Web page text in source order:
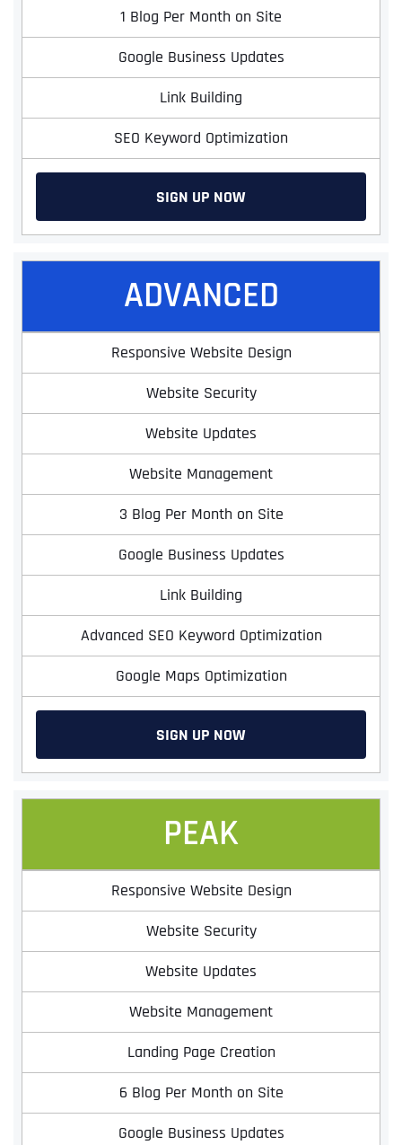
1 Blog Per Month on Site
Google Business Updates
Link Building
SEO Keyword Optimization
SIGN UP NOW
ADVANCED
Responsive Website Design
Website Security
Website Updates
Website Management
3 Blog Per Month on Site
Google Business Updates
Link Building
Advanced SEO Keyword Optimization
Google Maps Optimization
SIGN UP NOW
PEAK
Responsive Website Design
Website Security
Website Updates
Website Management
Landing Page Creation
6 Blog Per Month on Site
Google Business Updates